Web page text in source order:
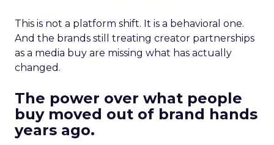
This is not a platform shift. It is a behavioral one.
And the brands still treating creator partnerships
as a media buy are missing what has actually
changed.
The power over what people
buy moved out of brand hands
years ago.